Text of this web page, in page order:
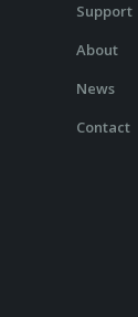
Support
About
News
Contact